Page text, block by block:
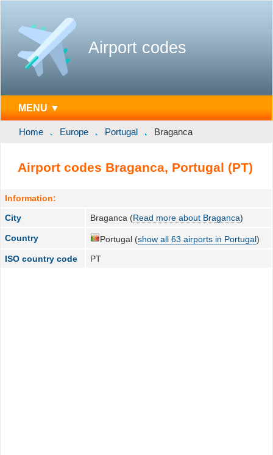
Airport codes
MENU ▼
Home Europe Portugal Braganca
Airport codes Braganca, Portugal (PT)
Information:
City
Braganca (Read more about Braganca)
Country Portugal (show all 63 airports in Portugal)
ISO country code
PT